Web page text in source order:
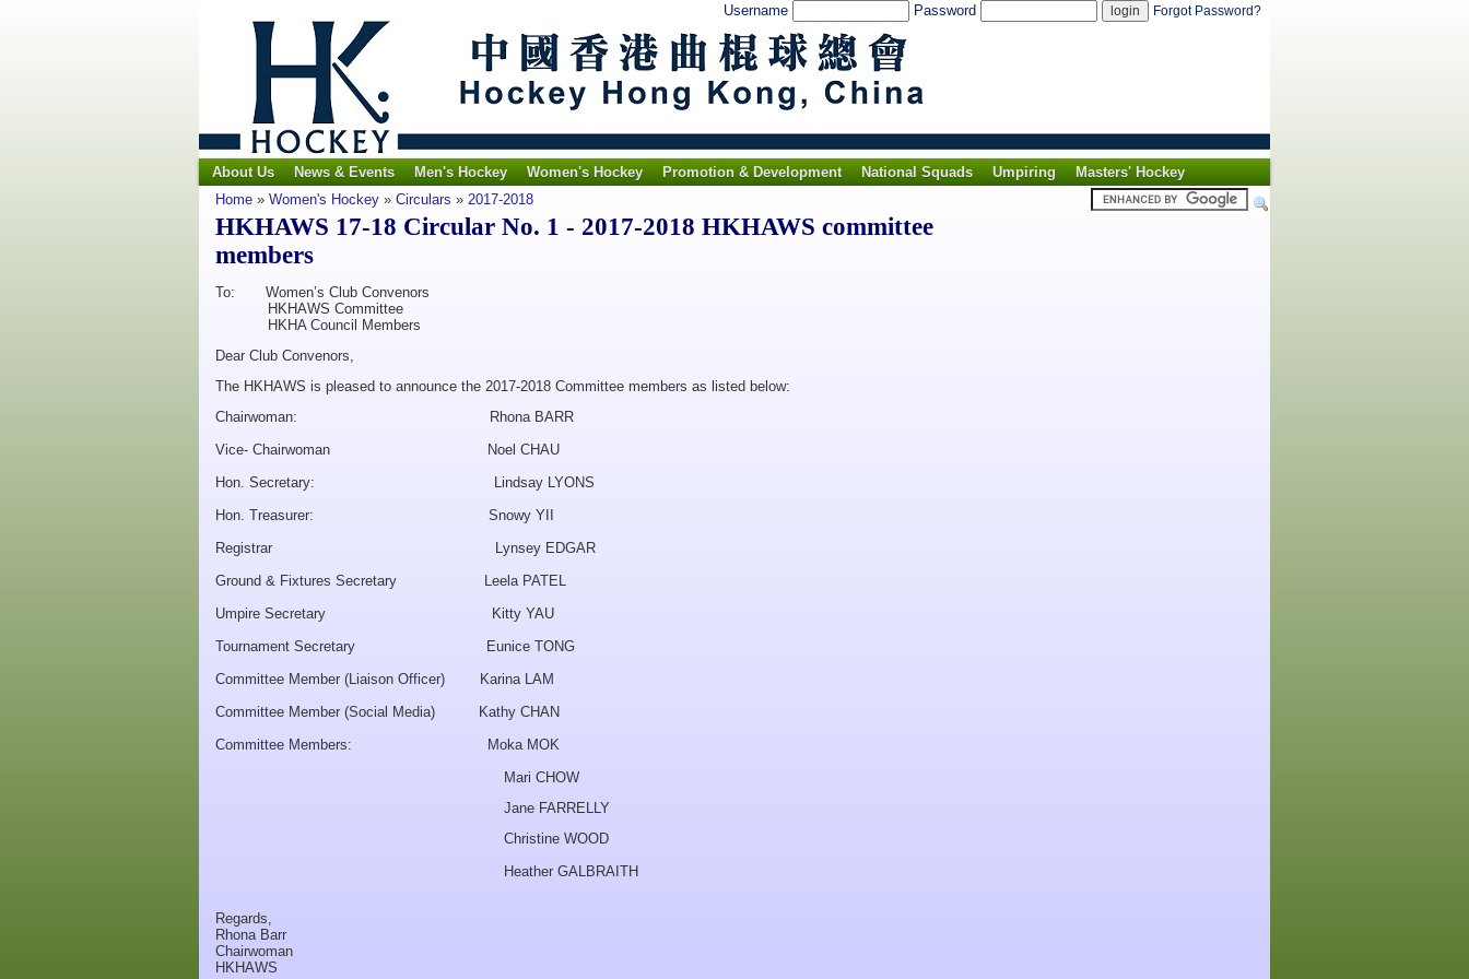
Username Password Forgot Password?
About Us News & Events Men's Hockey Women's Hockey Promotion & Development National Squads Umpiring
Masters' Hockey
Home » Women's Hockey » Circulars » 2017-2018
HKHAWS 17-18 Circular No. 1 - 2017-2018 HKHAWS committee
members
To: Women’s Club Convenors
HKHAWS Committee
HKHA Council Members
Dear Club Convenors,
The HKHAWS is pleased to announce the 2017-2018 Committee members as listed below:
Chairwoman: Rhona BARR
Vice- Chairwoman Noel CHAU
Hon. Secretary: Lindsay LYONS
Hon. Treasurer: Snowy YII
Registrar Lynsey EDGAR
Ground & Fixtures Secretary Leela PATEL
Umpire Secretary Kitty YAU
Tournament Secretary Eunice TONG
Committee Member (Liaison Officer) Karina LAM
Committee Member (Social Media) Kathy CHAN
Committee Members: Moka MOK
Mari CHOW
Jane FARRELLY
Christine WOOD
Heather GALBRAITH
Regards,
Rhona Barr
Chairwoman
HKHAWS